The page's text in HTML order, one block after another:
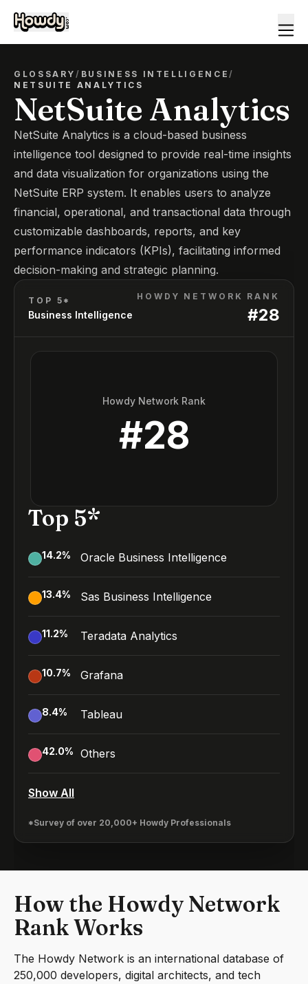
GLOSSARY/ BUSINESS INTELLIGENCE/
NETSUITE ANALYTICS
NetSuite Analytics
NetSuite Analytics is a cloud-based business
intelligence tool designed to provide real-time insights
and data visualization for organizations using the
NetSuite ERP system. It enables users to analyze
financial, operational, and transactional data through
customizable dashboards, reports, and key
performance indicators (KPIs), facilitating informed
decision-making and strategic planning.
TOP 5*
Business Intelligence
HOWDY NETWORK RANK
#28
Howdy Network Rank
#28
Top 5*
14.2% Oracle Business Intelligence
13.4% Sas Business Intelligence
11.2% Teradata Analytics
10.7% Grafana
8.4% Tableau
42.0% Others
Show All
*Survey of over 20,000+ Howdy Professionals
How the Howdy Network
Rank Works
The Howdy Network is an international database of
250,000 developers, digital architects, and tech